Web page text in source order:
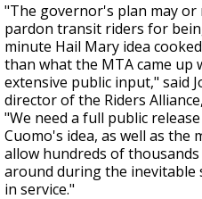
"The governor's plan may
pardon transit riders for
minute Hail Mary idea
than what the MTA came up
extensive public input," said
director of the Riders
"We need a full public
Cuomo's idea, as well as
allow hundreds of
around during the inevitable
in service."